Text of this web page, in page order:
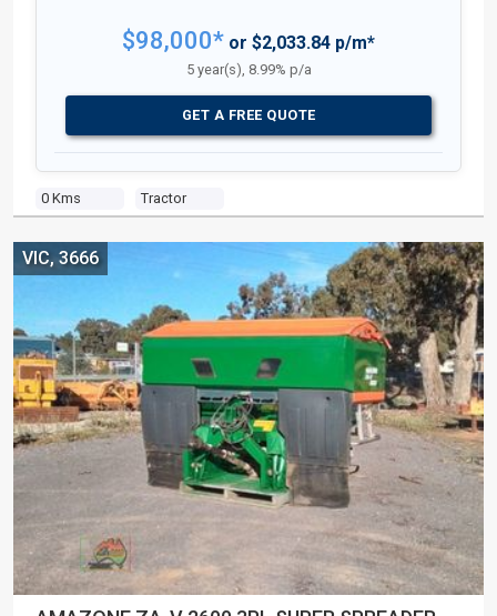
0 Kms Tractor
$98,000* or $2,033.84 p/m*
5 year(s), 8.99% p/a
GET A FREE QUOTE
VIC, 3666